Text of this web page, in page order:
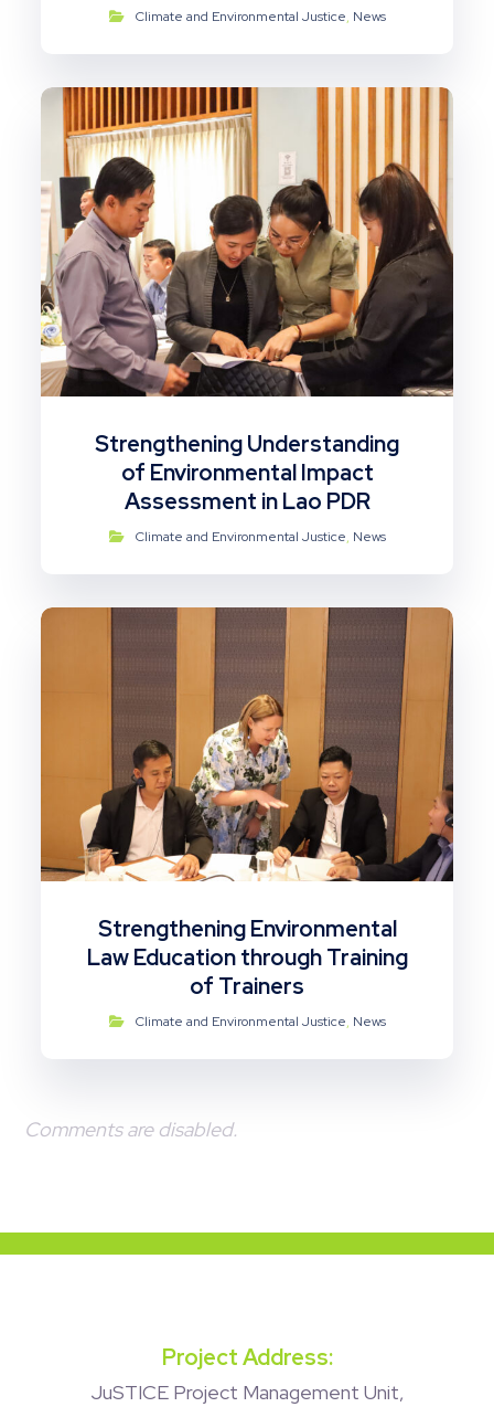
Climate and Environmental Justice, News
Strengthening Understanding
of Environmental Impact
Assessment in Lao PDR
Climate and Environmental Justice, News
Strengthening Environmental
Law Education through Training
of Trainers
Climate and Environmental Justice, News
Comments are disabled.
Project Address:
JuSTICE Project Management Unit,